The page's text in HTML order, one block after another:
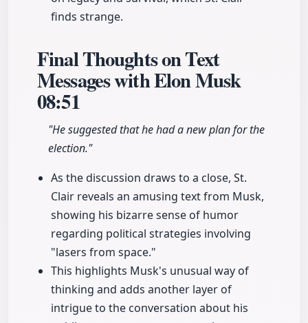
finds strange.
Final Thoughts on Text
Messages with Elon Musk
08:51
"He suggested that he had a new plan for the
election."
As the discussion draws to a close, St.
Clair reveals an amusing text from Musk,
showing his bizarre sense of humor
regarding political strategies involving
"lasers from space."
This highlights Musk's unusual way of
thinking and adds another layer of
intrigue to the conversation about his